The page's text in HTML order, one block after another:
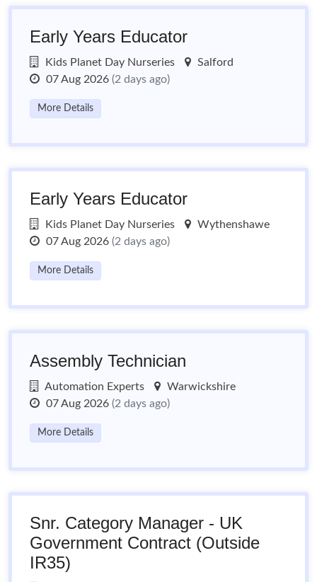
Early Years Educator
Kids Planet Day Nurseries
Salford
07 Aug 2026 (2 days ago)
More Details
Early Years Educator
Kids Planet Day Nurseries
Wythenshawe
07 Aug 2026 (2 days ago)
More Details
Assembly Technician
Automation Experts
Warwickshire
07 Aug 2026 (2 days ago)
More Details
Snr. Category Manager - UK
Government Contract (Outside
IR35)